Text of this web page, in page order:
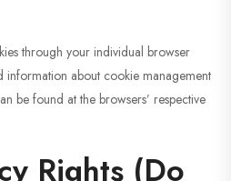
through your individual browser
information about cookie management
be found at the browsers’ respective
Rights (Do